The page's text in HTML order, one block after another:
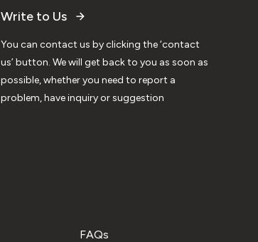
Write to Us
You can contact us by clicking the ‘contact
us’ button. We will get back to you as soon as
possible, whether you need to report a
problem, have inquiry or suggestion
FAQs